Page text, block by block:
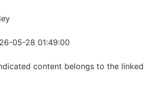
05-28 01:49:00
content belongs to the linked